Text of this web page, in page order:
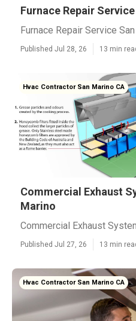
Furnace Repair
Furnace Repair Service
Published Jul 28, 26 13 min
Hvac Contractor San Marino CA
Commercial Exhaust
Marino
Commercial Exhaust
Published Jul 27, 26 13 min
Hvac Contractor San Marino CA